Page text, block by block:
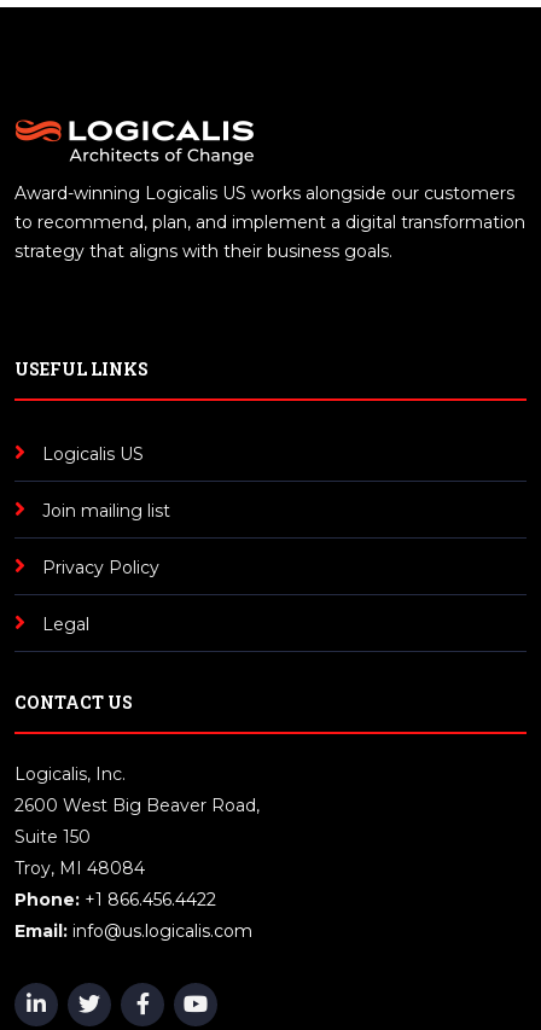
Award-winning Logicalis US works alongside our customers
to recommend, plan, and implement a digital transformation
strategy that aligns with their business goals.
USEFUL LINKS
Logicalis US
Join mailing list
Privacy Policy
Legal
CONTACT US
Logicalis, Inc.
2600 West Big Beaver Road,
Suite 150
Troy, MI 48084
Phone: +1 866.456.4422
Email: info@us.logicalis.com